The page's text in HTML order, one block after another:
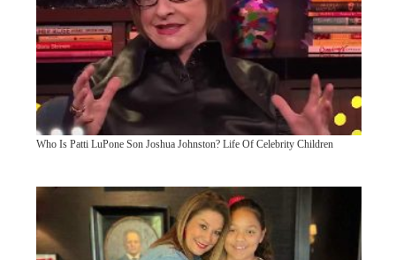
Who Is Patti LuPone Son Joshua Johnston? Life Of Celebrity Children